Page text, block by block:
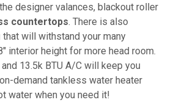
designer valances, blackout roller
countertops. There is also
that will withstand your many
interior height for more head room.
13.5k BTU A/C will keep you
demand tankless water heater
water when you need it!